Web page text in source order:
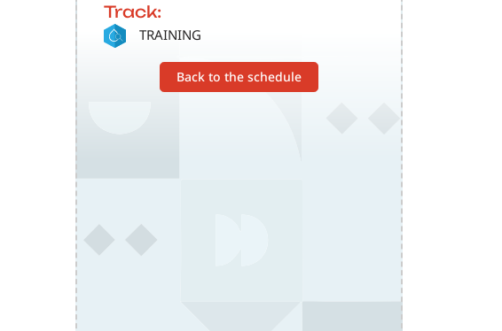
Track:
SVG TRAINING
Back to the schedule